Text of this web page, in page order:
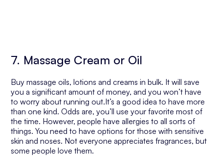
7. Massage Cream or Oil
Buy massage oils, lotions and creams in bulk. It will save
you a significant amount of money, and you won’t have
to worry about running out.It’s a good idea to have more
than one kind. Odds are, you’ll use your favorite most of
the time. However, people have allergies to all sorts of
things. You need to have options for those with sensitive
skin and noses. Not everyone appreciates fragrances, but
some people love them.